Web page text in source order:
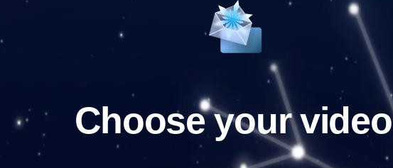
Choose your video